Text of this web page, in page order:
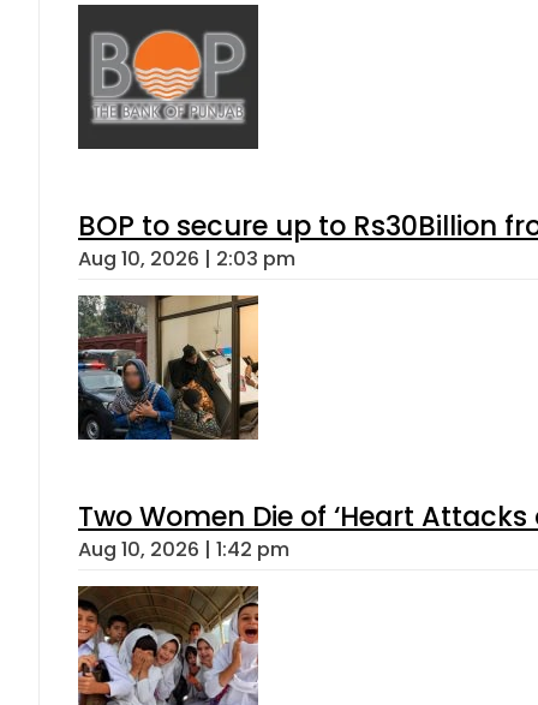
BOP to secure up to Rs30Billion
Aug 10, 2026 | 2:03 pm
Two Women Die of ‘Heart
Aug 10, 2026 | 1:42 pm